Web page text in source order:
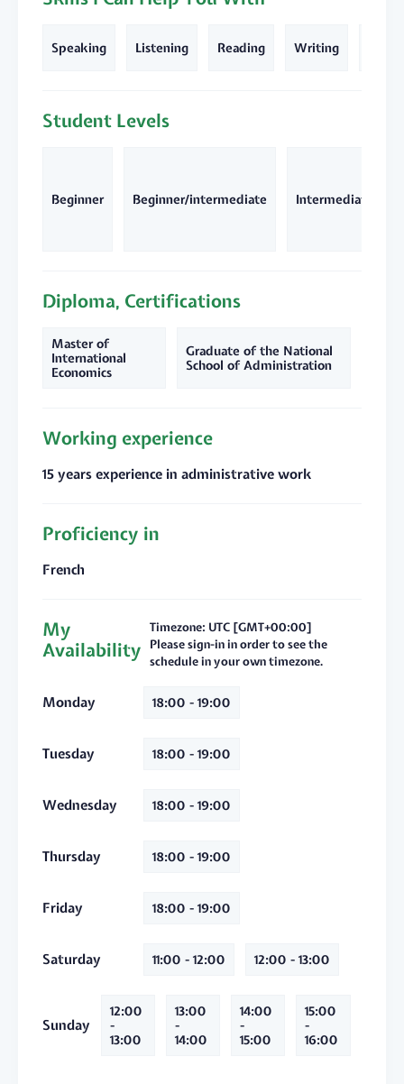
Speaking Listening Reading Writing
Student Levels
Beginner Beginner/intermediate Intermediate
Diploma, Certifications
Master of
International
Economics
Graduate of the National
School of Administration
Working experience
15 years experience in administrative work
Proficiency in
French
My
Availability
Timezone: UTC [GMT+00:00]
Please sign-in in order to see the
schedule in your own timezone.
Monday 18:00 - 19:00
Tuesday 18:00 - 19:00
Wednesday 18:00 - 19:00
Thursday 18:00 - 19:00
Friday 18:00 - 19:00
Saturday 11:00 - 12:00 12:00 - 13:00
Sunday
12:00
-
13:00
13:00
-
14:00
14:00
-
15:00
15:00
-
16:00